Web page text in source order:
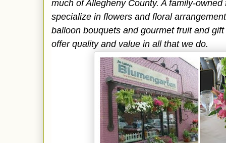
much of Allegheny County. A family-
specialize in flowers and floral
balloon bouquets and gourmet fruit and
offer quality and value in all that we do.